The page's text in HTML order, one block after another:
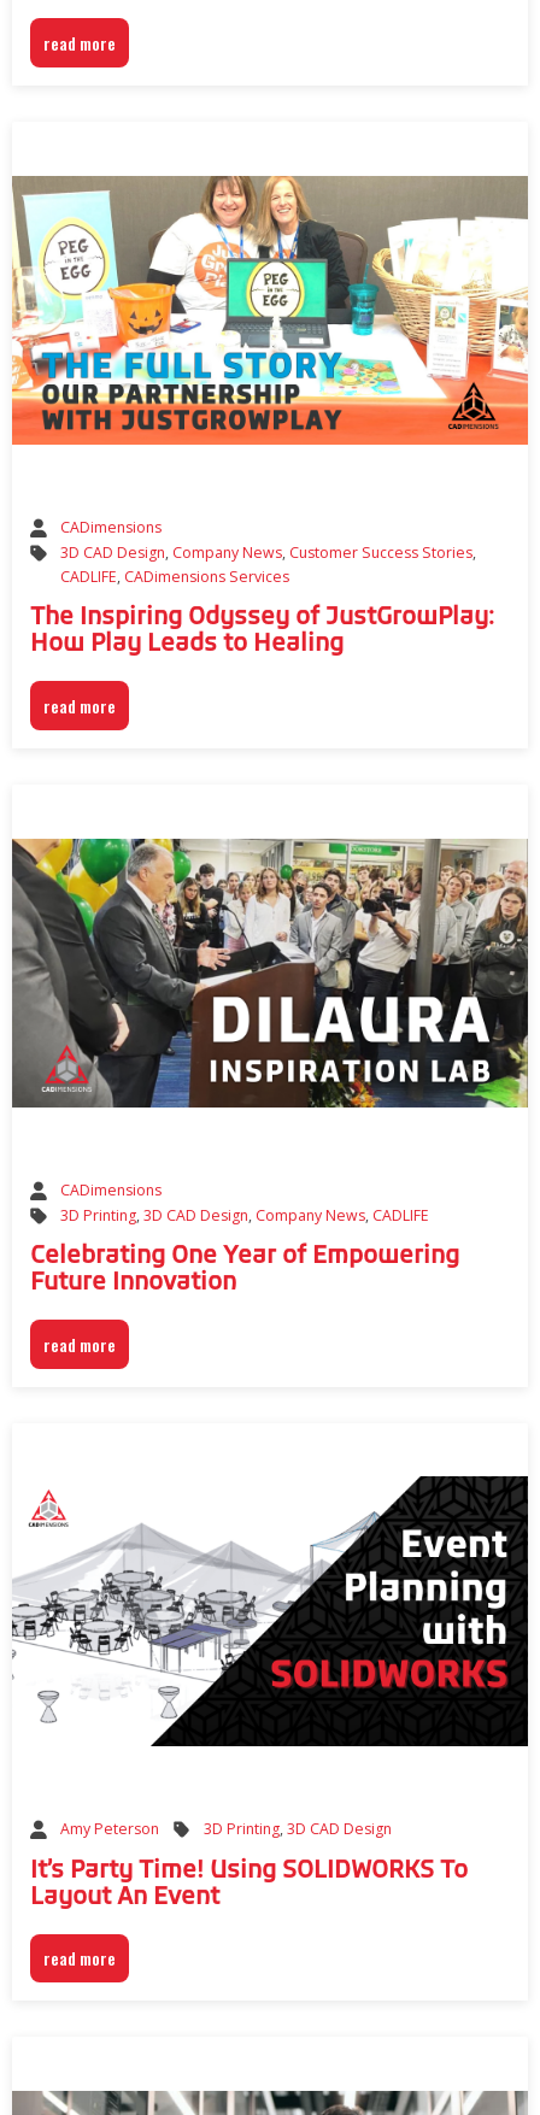
read more
CADimensions
3D CAD Design, Company News, Customer Success Stories,
CADLIFE, CADimensions Services
The Inspiring Odyssey of JustGrowPlay:
How Play Leads to Healing
read more
CADimensions
3D Printing,3D CAD Design, Company News, CADLIFE
Celebrating One Year of Empowering
Future Innovation
read more
Amy Peterson 3D Printing,3D CAD Design
It’s Party Time! Using SOLIDWORKS To
Layout An Event
read more